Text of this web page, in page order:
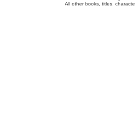
All other books, titles,